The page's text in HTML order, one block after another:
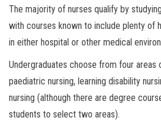
The majority of nurses qualify by
with courses known to include plenty of
in either hospital or other medical
Undergraduates choose from four areas
paediatric nursing, learning disability
nursing (although there are degree
students to select two areas).